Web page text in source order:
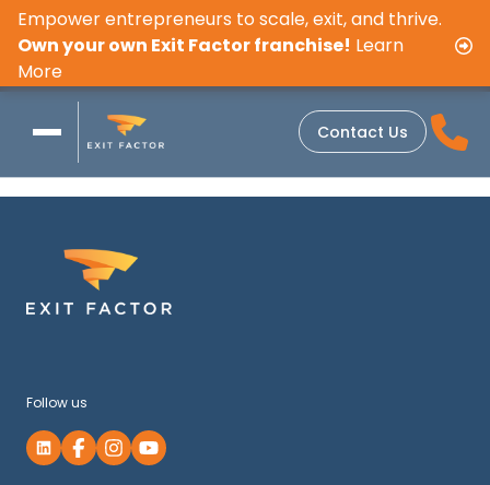
Empower entrepreneurs to scale, exit, and thrive.
Own your own Exit Factor franchise! Learn
More
Contact Us
Follow us